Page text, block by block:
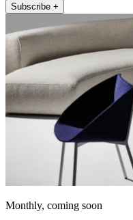
Subscribe +
Monthly, coming soon